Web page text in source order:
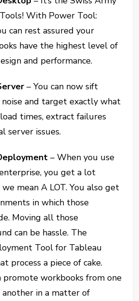
With Power Tool:
can rest assured your
have the highest level of
and performance.
– You can now sift
and target exactly what
times, extract failures
server issues.
– When you use
you get a lot
mean A LOT. You also get
in which those
Moving all those
can be hassle. The
Tool for Tableau
process a piece of cake.
promote workbooks from one
in a matter of